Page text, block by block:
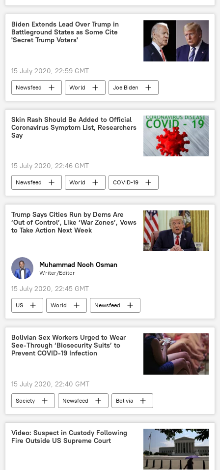
fallout
Loud and Clear
Native Americans
nuclear tests
Biden Extends Lead Over Trump in
Battleground States as Some Cite
'Secret Trump Voters'
15 July 2020, 22:59 GMT
Newsfeed World
Joe Biden
Donald Trump
polling
Pennsylvania
US
2020 United States presidential election
Skin Rash Should Be Added to Official
Coronavirus Symptom List, Researchers
Say
15 July 2020, 22:46 GMT
Newsfeed World
COVID-19
research
symptoms
United Kingdom (UK)
Trump Says Cities Run by Dems Are
‘Out of Control’, Like ‘War Zones’, Vows
to Take Action Next Week
Muhammad Nooh Osman
Writer/Editor
15 July 2020, 22:45 GMT
US World
Newsfeed
Donald Trump
America
control
war zone
Seattle
Minneapolis
Portland
Chicago
Bolivian Sex Workers Urged to Wear
See-Through ‘Biosecurity Suits’ to
Prevent COVID-19 Infection
15 July 2020, 22:40 GMT
Society Newsfeed
Bolivia
Sex Workers
Video: Suspect in Custody Following
Fire Outside US Supreme Court